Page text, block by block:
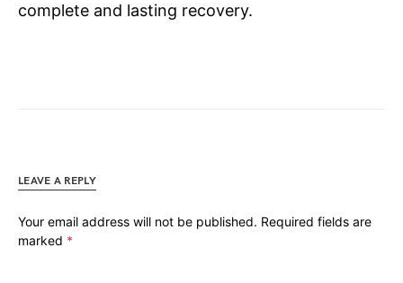
complete and lasting recovery.
LEAVE A REPLY
Your email address will not be published. Required fields are
marked *